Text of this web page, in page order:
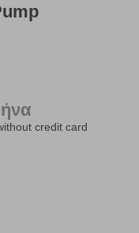
credit card